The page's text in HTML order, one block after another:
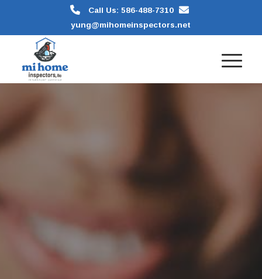
Call Us: 586-488-7310
yung@mihomeinspectors.net